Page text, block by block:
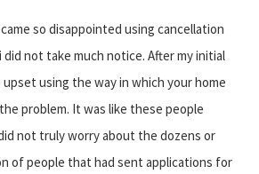
so disappointed using cancellation
not take much notice. After my initial
using the way in which your home
problem. It was like these people
not truly worry about the dozens or
of people that had sent applications for